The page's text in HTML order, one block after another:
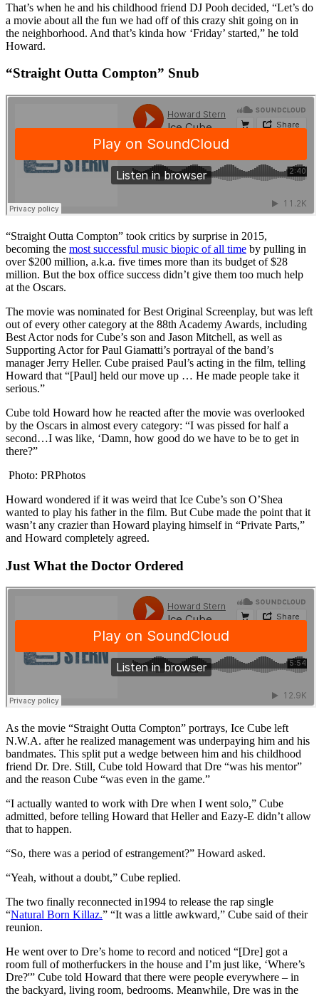
That’s when he and his childhood friend DJ Pooh decided, “Let’s do
a movie about all the fun we had off of this crazy shit going on in
the neighborhood. And that’s kinda how ‘Friday’ started,” he told
Howard.
“Straight Outta Compton” Snub
“Straight Outta Compton” took critics by surprise in 2015,
becoming the most successful music biopic of all time by pulling in
over $200 million, a.k.a. five times more than its budget of $28
million. But the box office success didn’t give them too much help
at the Oscars.
The movie was nominated for Best Original Screenplay, but was left
out of every other category at the 88th Academy Awards, including
Best Actor nods for Cube’s son and Jason Mitchell, as well as
Supporting Actor for Paul Giamatti’s portrayal of the band’s
manager Jerry Heller. Cube praised Paul’s acting in the film, telling
Howard that “[Paul] held our move up … He made people take it
serious.”
Cube told Howard how he reacted after the movie was overlooked
by the Oscars in almost every category: “I was pissed for half a
second…I was like, ‘Damn, how good do we have to be to get in
there?”
Photo: PRPhotos
Howard wondered if it was weird that Ice Cube’s son O’Shea
wanted to play his father in the film. But Cube made the point that it
wasn’t any crazier than Howard playing himself in “Private Parts,”
and Howard completely agreed.
Just What the Doctor Ordered
As the movie “Straight Outta Compton” portrays, Ice Cube left
N.W.A. after he realized management was underpaying him and his
bandmates. This split put a wedge between him and his childhood
friend Dr. Dre. Still, Cube told Howard that Dre “was his mentor”
and the reason Cube “was even in the game.”
“I actually wanted to work with Dre when I went solo,” Cube
admitted, before telling Howard that Heller and Eazy-E didn’t allow
that to happen.
“So, there was a period of estrangement?” Howard asked.
“Yeah, without a doubt,” Cube replied.
The two finally reconnected in1994 to release the rap single
“Natural Born Killaz.” “It was a little awkward,” Cube said of their
reunion.
He went over to Dre’s home to record and noticed “[Dre] got a
room full of motherfuckers in the house and I’m just like, ‘Where’s
Dre?'” Cube told Howard that there were people everywhere – in
the backyard, living room, bedrooms. Meanwhile, Dre was in the